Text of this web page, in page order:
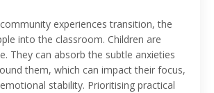
experiences transition, the
into the classroom. Children are
They can absorb the subtle anxieties
them, which can impact their focus,
stability. Prioritising practical